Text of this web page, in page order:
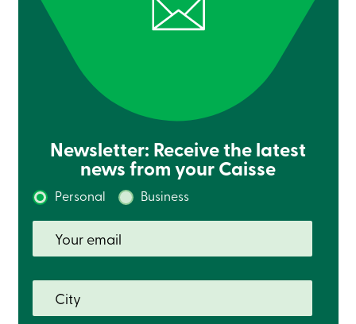
Newsletter: Receive the latest
news from your Caisse
Personal Business